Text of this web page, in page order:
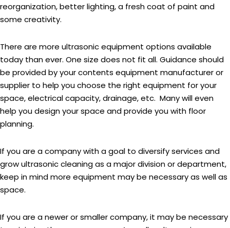
reorganization, better lighting, a fresh coat of paint and
some creativity.
There are more ultrasonic equipment options available
today than ever. One size does not fit all. Guidance should
be provided by your contents equipment manufacturer or
supplier to help you choose the right equipment for your
space, electrical capacity, drainage, etc. Many will even
help you design your space and provide you with floor
planning.
If you are a company with a goal to diversify services and
grow ultrasonic cleaning as a major division or department,
keep in mind more equipment may be necessary as well as
space.
If you are a newer or smaller company, it may be necessary